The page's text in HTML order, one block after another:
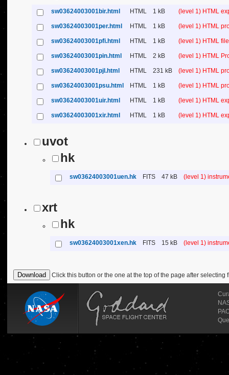
sw03624003001bir.html HTML 1 kB (level 1) HTML
sw03624003001per.html HTML 1 kB (level 1) HTML
sw03624003001pfi.html HTML 1 kB (level 1) HTML
sw03624003001pin.html HTML 2 kB (level 1) HTML
sw03624003001pjl.html HTML 231 kB (level 1) HTML
sw03624003001psu.html HTML 1 kB (level 1) HTML
sw03624003001uir.html HTML 1 kB (level 1) HTML
sw03624003001xir.html HTML 1 kB (level 1) HTML
uvot
hk
sw03624003001uen.hk FITS 47 kB (level 1)
xrt
hk
sw03624003001xen.hk FITS 15 kB (level 1)
Click this button or the one at the top of the page after selecting